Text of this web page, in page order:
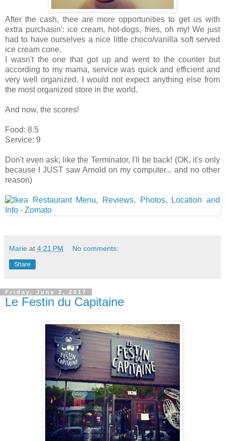
After the cash, thee are more opportunities to get us with
extra purchasin': ice cream, hot-dogs, fries, oh my! We just
had to have ourselves a nice little choco/vanilla soft served
ice cream cone.
I wasn't the one that got up and went to the counter but
according to my mama, service was quick and efficient and
very well organized. I would not expect anything else from
the most organized store in the world.
And now, the scores!
Food: 8.5
Service: 9
Don't even ask; like the Terminator, I'll be back! (OK, it's only
because I JUST saw Arnold on my computer... and no other
reason)
Marie at 4:21 PM No comments:
Share
Friday, June 2, 2017
Le Festin du Capitaine